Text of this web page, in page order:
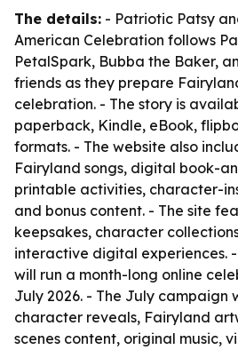
The details: - Patriotic Patsy
American Celebration follows
PetalSpark, Bubba the Baker,
friends as they prepare
celebration. - The story is
paperback, Kindle, eBook,
formats. - The website also
Fairyland songs, digital book-
printable activities, character-
and bonus content. - The site
keepsakes, character
interactive digital experiences.
will run a month-long online
July 2026. - The July campaign
character reveals, Fairyland
scenes content, original music,